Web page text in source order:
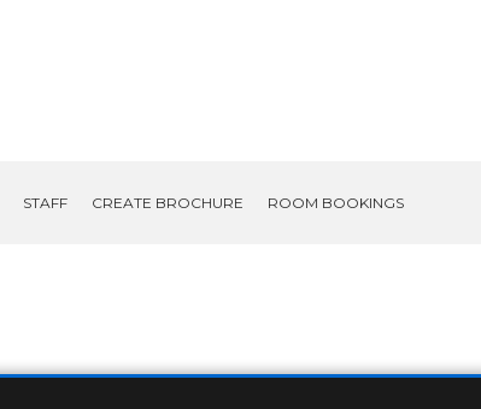
STAFF CREATE BROCHURE ROOM BOOKINGS